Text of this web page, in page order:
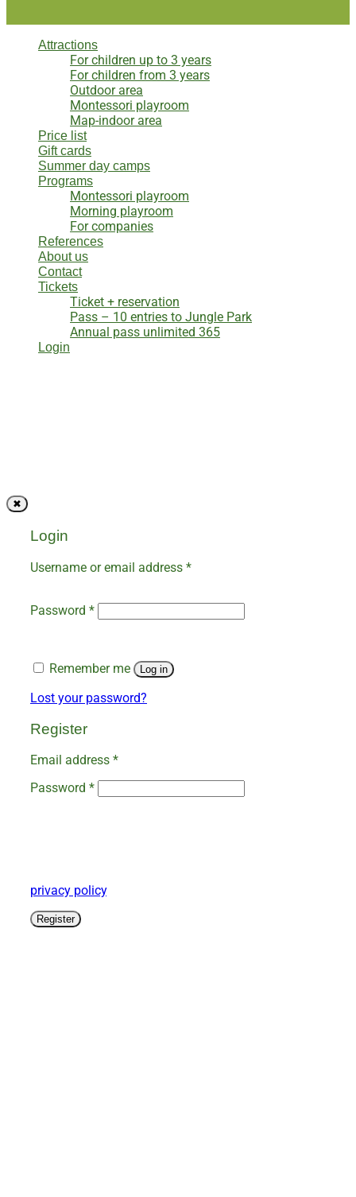
Attractions
For children up to 3 years
For children from 3 years
Outdoor area
Montessori playroom
Map-indoor area
Price list
Gift cards
Summer day camps
Programs
Montessori playroom
Morning playroom
For companies
References
About us
Contact
Tickets
Ticket + reservation
Pass – 10 entries to Jungle Park
Annual pass unlimited 365
Login
✖
Login
Username or email address *Required
Password *Required
Remember me Log in
Lost your password?
Register
Email address *Required
Password *Required
privacy policy.
Register